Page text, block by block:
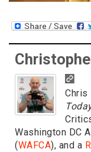
Chris
Washington DC
(WAFCA), and a